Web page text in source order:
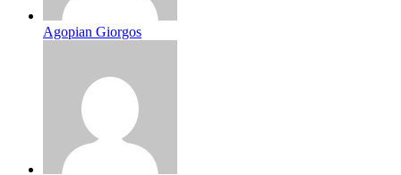
Agopian Giorgos